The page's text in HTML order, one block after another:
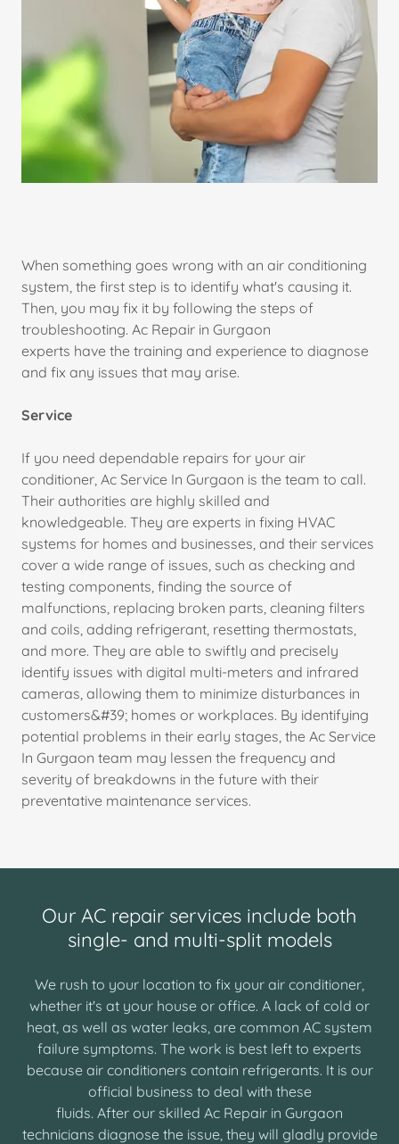
When something goes wrong with an air conditioning
system, the first step is to identify what's causing it.
Then, you may fix it by following the steps of
troubleshooting. Ac Repair in Gurgaon
experts have the training and experience to diagnose
and fix any issues that may arise.
Service
If you need dependable repairs for your air
conditioner, Ac Service In Gurgaon is the team to call.
Their authorities are highly skilled and
knowledgeable. They are experts in fixing HVAC
systems for homes and businesses, and their services
cover a wide range of issues, such as checking and
testing components, finding the source of
malfunctions, replacing broken parts, cleaning filters
and coils, adding refrigerant, resetting thermostats,
and more. They are able to swiftly and precisely
identify issues with digital multi-meters and infrared
cameras, allowing them to minimize disturbances in
customers&#39; homes or workplaces. By identifying
potential problems in their early stages, the Ac Service
In Gurgaon team may lessen the frequency and
severity of breakdowns in the future with their
preventative maintenance services.
Our AC repair services include both
single- and multi-split models
We rush to your location to fix your air conditioner,
whether it's at your house or office. A lack of cold or
heat, as well as water leaks, are common AC system
failure symptoms. The work is best left to experts
because air conditioners contain refrigerants. It is our
official business to deal with these
fluids. After our skilled Ac Repair in Gurgaon
technicians diagnose the issue, they will gladly provide